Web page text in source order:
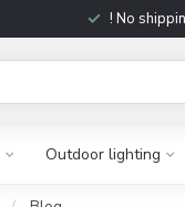
! No
Outdoor lighting